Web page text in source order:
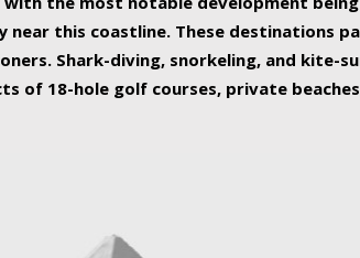
this coastline. These destinations
Shark-diving, snorkeling, and kite-
of 18-hole golf courses, private